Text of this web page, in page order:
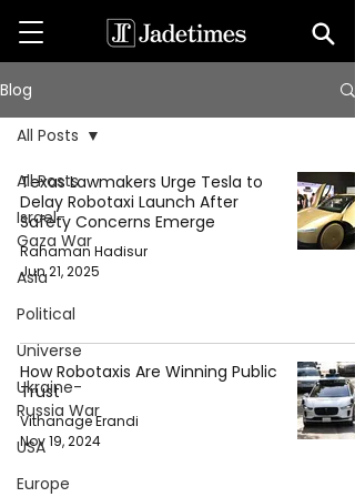
Blog
All Posts
Israel-
Gaza War
Asia
Political
Universe
Ukraine-
Russia War
USA
Europe
All Posts
Texas Lawmakers Urge Tesla to
Delay Robotaxi Launch After
Safety Concerns Emerge
Rahaman Hadisur
Jun 21, 2025
How Robotaxis Are Winning Public
Trust
Vithanage Erandi
Nov 19, 2024